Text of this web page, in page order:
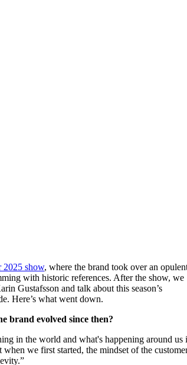
Women’s
ago· 4 min read
2025 show, where the brand took over an
with historic references. After the show, we
Gustafsson and talk about this season’s
Here’s what went down.
brand evolved since then?
in the world and what's happening around us
we first started, the mindset of the